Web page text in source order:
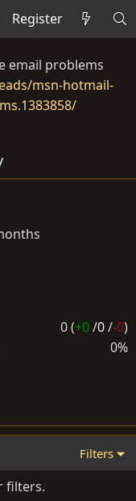
Register
email problems
msn-hotmail-
0 (+0/0/-0)
0%
Filters
filters.